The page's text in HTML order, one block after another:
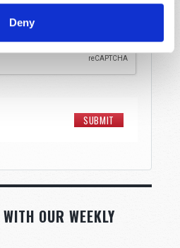
Deny
OUR WEEKLY